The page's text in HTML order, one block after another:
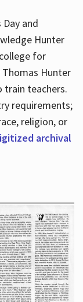
and
Hunter
for
Thomas Hunter
train teachers.
requirements;
religion, or
archival